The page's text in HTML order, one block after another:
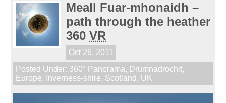
Meall Fuar-mhonaidh –
path through the heather
360VR
Oct 26, 2011
Posted Under: 360° Panorama, Drumnadrochit,
Europe, Inverness-shire, Scotland , UK